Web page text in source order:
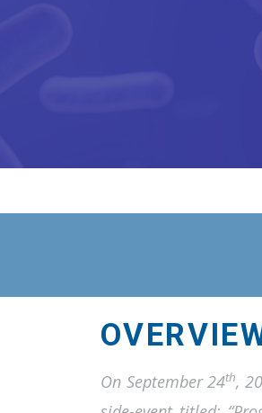
On September 24th,